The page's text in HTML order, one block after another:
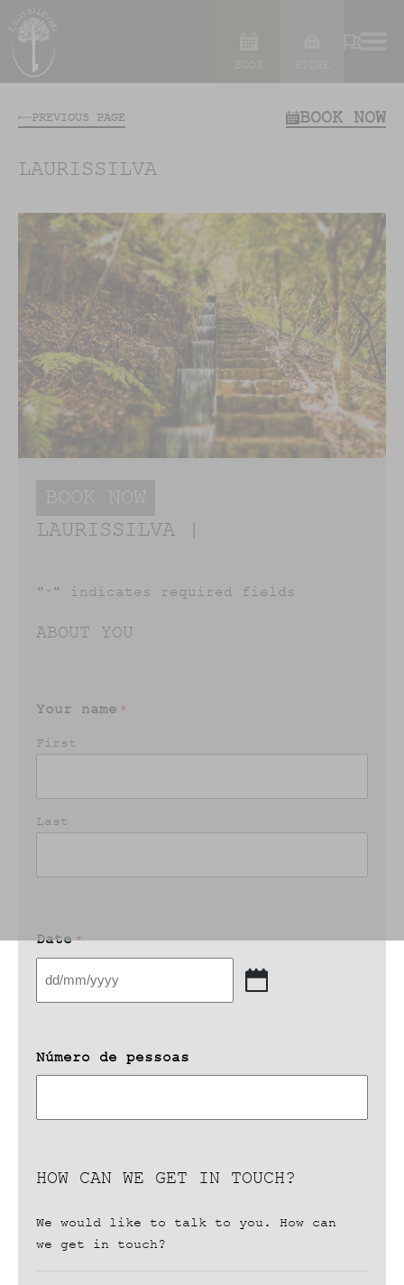
LAURISSILVA
PREVIOUS PAGE BOOK NOW
BOOK NOW
LAURISSILVA |
" * " indicates required fields
ABOUT YOU
Your name *
First
Last
Date *
DD
slash
YYYY
Número de pessoas
HOW CAN WE GET IN TOUCH?
We would like to talk to you. How can
we get in touch?